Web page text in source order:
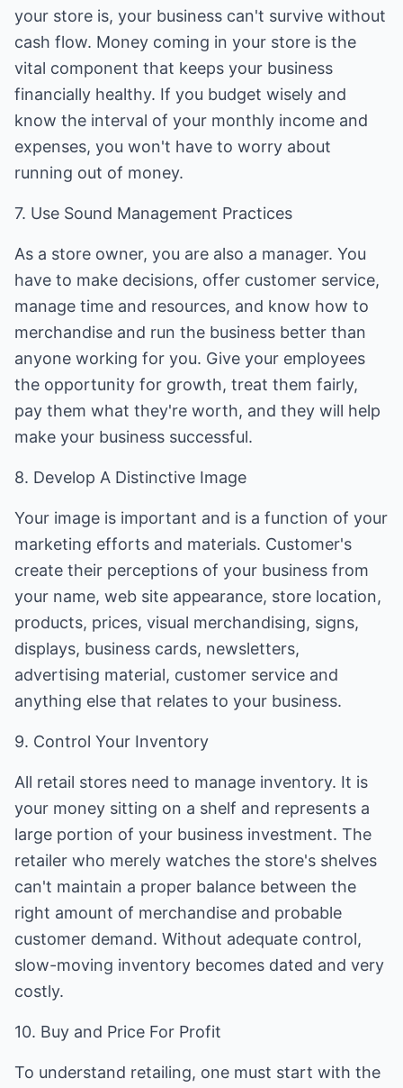
your store is, your business can't survive without
cash flow. Money coming in your store is the
vital component that keeps your business
financially healthy. If you budget wisely and
know the interval of your monthly income and
expenses, you won't have to worry about
running out of money.
7. Use Sound Management Practices
As a store owner, you are also a manager. You
have to make decisions, offer customer service,
manage time and resources, and know how to
merchandise and run the business better than
anyone working for you. Give your employees
the opportunity for growth, treat them fairly,
pay them what they're worth, and they will help
make your business successful.
8. Develop A Distinctive Image
Your image is important and is a function of your
marketing efforts and materials. Customer's
create their perceptions of your business from
your name, web site appearance, store location,
products, prices, visual merchandising, signs,
displays, business cards, newsletters,
advertising material, customer service and
anything else that relates to your business.
9. Control Your Inventory
All retail stores need to manage inventory. It is
your money sitting on a shelf and represents a
large portion of your business investment. The
retailer who merely watches the store's shelves
can't maintain a proper balance between the
right amount of merchandise and probable
customer demand. Without adequate control,
slow-moving inventory becomes dated and very
costly.
10. Buy and Price For Profit
To understand retailing, one must start with the